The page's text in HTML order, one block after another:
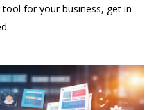
for your business, get in